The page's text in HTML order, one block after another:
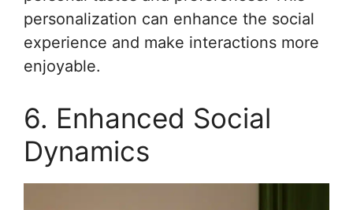
personalization can enhance the social
experience and make interactions more
enjoyable.
6. Enhanced Social
Dynamics